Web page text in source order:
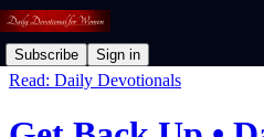
Subscribe Sign in
Read: Daily Devotionals